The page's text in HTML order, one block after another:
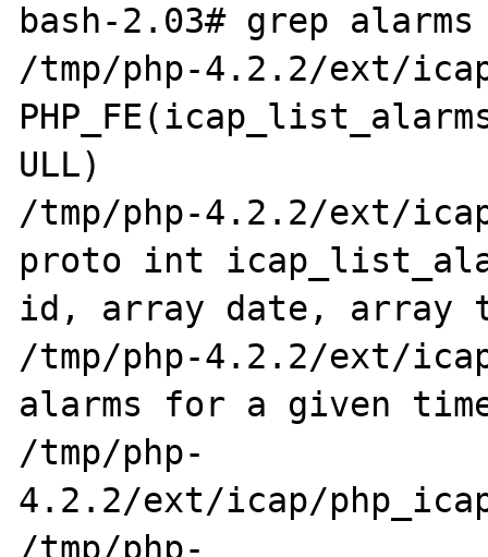
bash-2.03# grep
/tmp/php-4.2.2/ext/
ULL)
/tmp/php-4.2.2/ext/
proto int
id, array date, array
/tmp/php-4.2.2/ext/
alarms for a given
/tmp/php-
4.2.2/ext/icap/
/tmp/php-